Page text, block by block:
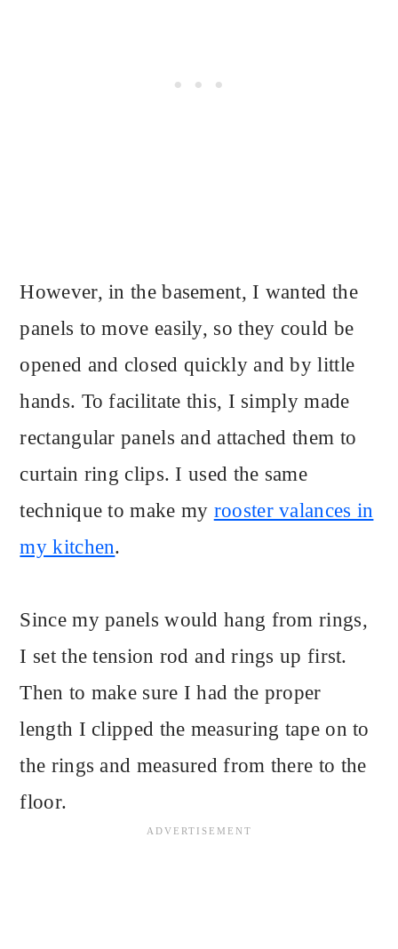
However, in the basement, I wanted the
panels to move easily, so they could be
opened and closed quickly and by little
hands. To facilitate this, I simply made
rectangular panels and attached them to
curtain ring clips. I used the same
technique to make my rooster valances in
my kitchen.
Since my panels would hang from rings,
I set the tension rod and rings up first.
Then to make sure I had the proper
length I clipped the measuring tape on to
the rings and measured from there to the
floor.